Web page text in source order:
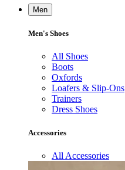
Men
Men's Shoes
All Shoes
Boots
Oxfords
Loafers & Slip-Ons
Trainers
Dress Shoes
Accessories
All Accessories